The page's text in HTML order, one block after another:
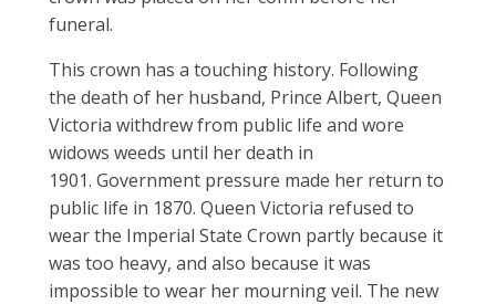
funeral.
This crown has a touching history. Following
the death of her husband, Prince Albert, Queen
Victoria withdrew from public life and wore
widows weeds until her death in
1901. Government pressure made her return to
public life in 1870. Queen Victoria refused to
wear the Imperial State Crown partly because it
was too heavy, and also because it was
impossible to wear her mourning veil. The new